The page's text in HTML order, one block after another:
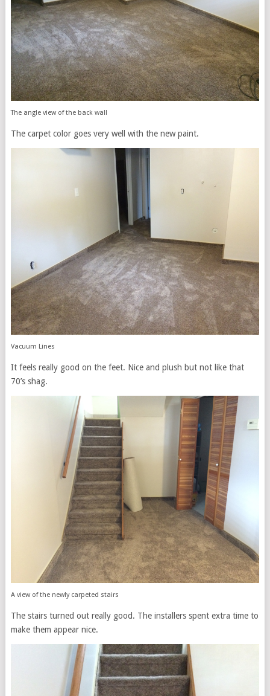
The angle view of the back wall
The carpet color goes very well with the new paint.
Vacuum Lines
It feels really good on the feet. Nice and plush but not like that
70’s shag.
A view of the newly carpeted stairs
The stairs turned out really good. The installers spent extra time to
make them appear nice.